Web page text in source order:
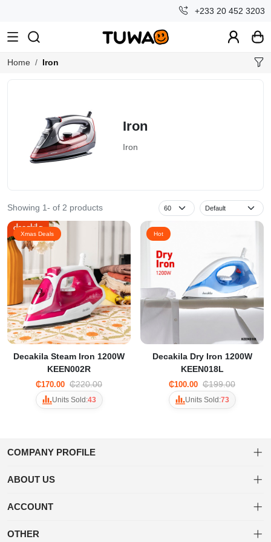
+233 20 452 3203
Home Iron
Iron
Iron
Showing 1- of 2 products
Xmas Deals
Decakila Steam Iron 1200W
KEEN002R
₵170.00 ₵220.00
Units Sold:43
Hot
Decakila Dry Iron 1200W
KEEN018L
₵100.00 ₵199.00
Units Sold:73
COMPANY PROFILE
Welcome to Tuwa! Shop a diverse range of products with ease and
experience.
ABOUT US
About us
ACCOUNT
Dashboard
OTHER